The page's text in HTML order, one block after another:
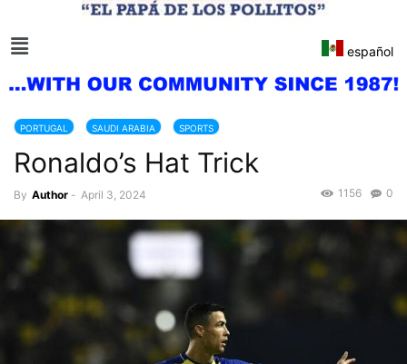
español
PORTUGAL SAUDI ARABIA SPORTS
Ronaldo’s Hat Trick
By Author - April 3, 2024 0
1156